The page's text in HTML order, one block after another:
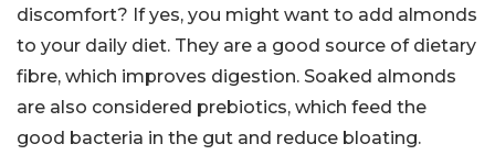
discomfort? If yes, you might want to add almonds
to your daily diet. They are a good source of dietary
fibre, which improves digestion. Soaked almonds
are also considered prebiotics, which feed the
good bacteria in the gut and reduce bloating.